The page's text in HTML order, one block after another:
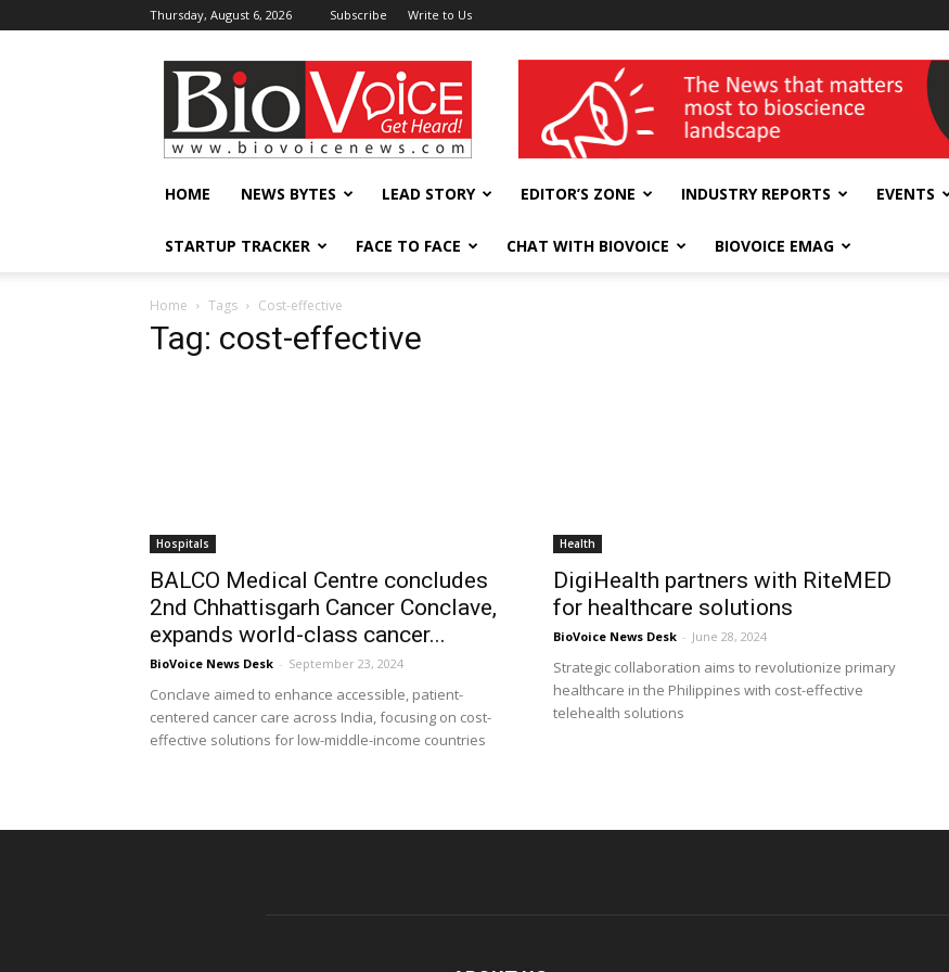
Thursday, August 6, 2026 Subscribe Write to Us
BioVoiceNews wellness India Expo
HOME NEWS BYTES LEAD STORY EDITOR’S ZONE INDUSTRY REPORTS EVENTS
STARTUP TRACKER FACE TO FACE CHAT WITH BIOVOICE BIOVOICE EMAG
Home Tags Cost-effective
Tag: cost-effective
Hospitals
BALCO Medical Centre concludes
2nd Chhattisgarh Cancer Conclave,
expands world-class cancer...
BioVoice News Desk - September 23, 2024
Conclave aimed to enhance accessible, patient-
centered cancer care across India, focusing on cost-
effective solutions for low-middle-income countries
Health
DigiHealth partners with RiteMED
for healthcare solutions
BioVoice News Desk - June 28, 2024
Strategic collaboration aims to revolutionize primary
healthcare in the Philippines with cost-effective
telehealth solutions